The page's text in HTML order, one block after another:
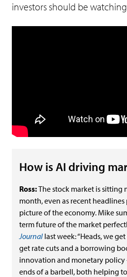
investors should be
How is AI driving
Ross:The stock market is sitting
month, even as recent
picture of the economy. Mike
term future of the market
Journal last week: “Heads, we
get rate cuts and a borrowing
innovation and monetary policy
ends of a barbell, both helping